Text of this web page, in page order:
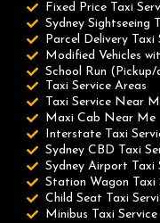
Fixed Price Taxi
Sydney Sightseeing
Parcel Delivery Taxi
Modified Vehicles
School Run
Taxi Service Areas
Taxi Service Near
Maxi Cab Near Me
Interstate Taxi
Sydney CBD Taxi
Sydney Airport Taxi
Station Wagon Taxi
Child Seat Taxi
Minibus Taxi Service